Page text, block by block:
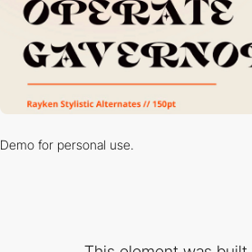
Demo for personal use.